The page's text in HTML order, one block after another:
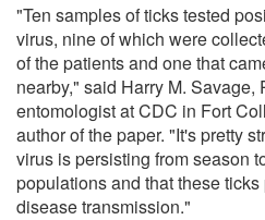
"Ten samples of ticks tested
virus, nine of which were
of the patients and one that
nearby," said Harry M. Savage,
entomologist at CDC in Fort
author of the paper. "It's pretty
virus is persisting from season
populations and that these
disease transmission."